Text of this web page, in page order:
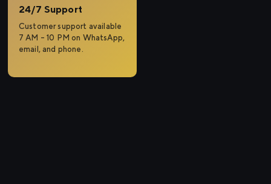
24/7 Support
Customer support available
7 AM – 10 PM on WhatsApp,
email, and phone.